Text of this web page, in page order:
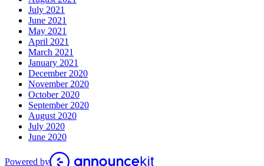
July 2021
June 2021
May 2021
April 2021
March 2021
January 2021
December 2020
November 2020
October 2020
September 2020
August 2020
July 2020
June 2020
Powered by